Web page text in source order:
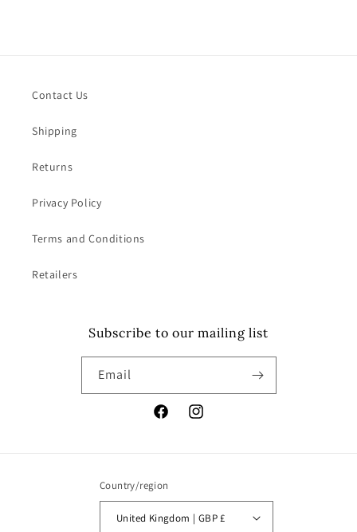
Contact Us
Shipping
Returns
Privacy Policy
Terms and Conditions
Retailers
Subscribe to our mailing list
Email
FacebookInstagram
Country/region
United Kingdom | GBP £